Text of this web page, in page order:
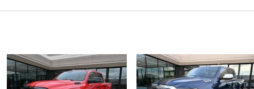
oil cooler (Not available with (LM2)
Steering
Steering
include